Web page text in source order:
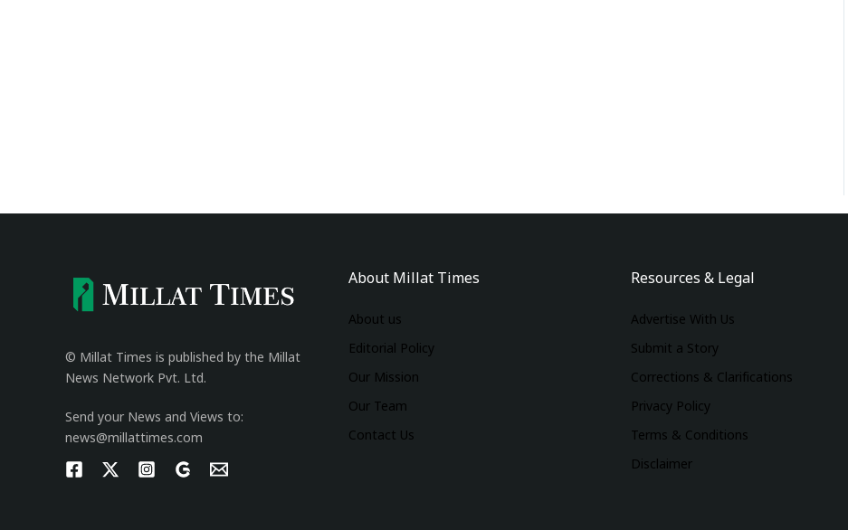
© Millat Times is published by the Millat
News Network Pvt. Ltd.
Send your News and Views to:
news@millattimes.com
About Millat Times
About us
Editorial Policy
Our Mission
Our Team
Contact Us
Resources & Legal
Advertise With Us
Submit a Story
Corrections & Clarifications
Privacy Policy
Terms & Conditions
Disclaimer